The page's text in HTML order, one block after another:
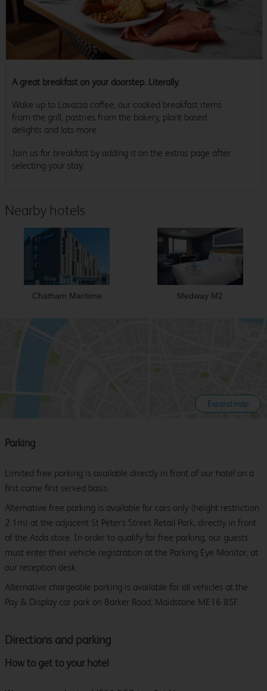
A great breakfast on your doorstep. Literally.
Wake up to Lavazza coffee, our cooked breakfast items
from the grill, pastries from the bakery, plant based
delights and lots more.
Join us for breakfast by adding it on the extras page after
selecting your stay.
Nearby hotels
Chatham Maritime Medway M2
Expand map
Directions and parking
How to get to your hotel
Parking
Limited free parking is available directly in front of our hotel on a
first come first served basis.
Alternative free parking is available for cars only (height restriction
2.1m) at the adjacent St Peter's Street Retail Park, directly in front
of the Asda store. In order to qualify for free parking, our guests
must enter their vehicle registration at the Parking Eye Monitor, at
our reception desk.
Alternative chargeable parking is available for all vehicles at the
Pay & Display car park on Barker Road, Maidstone ME16 8SF.